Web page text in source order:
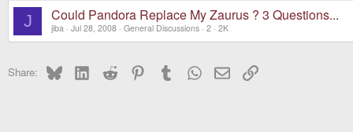
J Could Pandora Replace My Zaurus ? 3 Questions...
jiba Jul 28, 2008 General Discussions 2 2K
Share: Bluesky LinkedInReddit PinterestTumblrWhatsApp
EmailLink